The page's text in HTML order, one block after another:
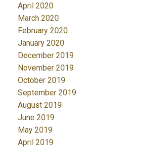
April 2020
March 2020
February 2020
January 2020
December 2019
November 2019
October 2019
September 2019
August 2019
June 2019
May 2019
April 2019